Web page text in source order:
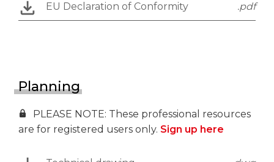
EU Declaration of Conformity .pdf
Planning
PLEASE NOTE: These professional resources
are for registered users only. Sign up here